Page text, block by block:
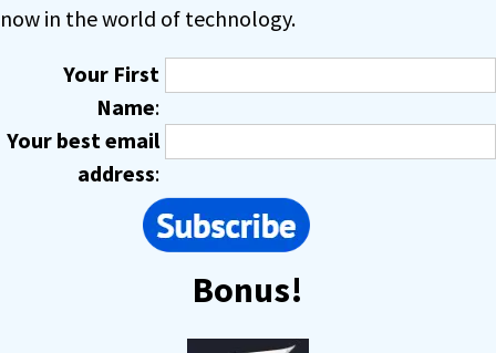
now in the world of technology.
Your First
Name:
Your best email
address:
Bonus!